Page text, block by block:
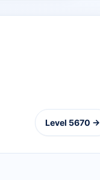
Level 5670 →